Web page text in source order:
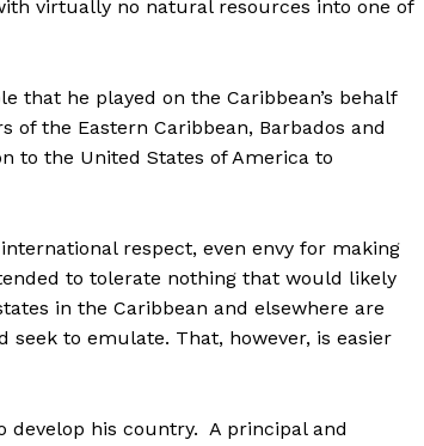
virtually no natural resources into one of
that he played on the Caribbean’s behalf
of the Eastern Caribbean, Barbados and
to the United States of America to
respect, even envy for making
to tolerate nothing that would likely
in the Caribbean and elsewhere are
seek to emulate. That, however, is easier
develop his country. A principal and